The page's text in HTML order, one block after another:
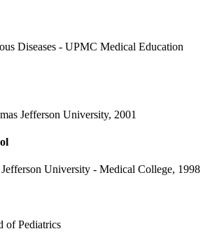
Diseases - UPMC Medical Education
Jefferson University, 2001
University - Medical College, 1998
of Pediatrics